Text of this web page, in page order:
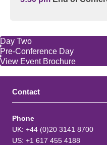
Day Two
Pre-Conference Day
View Event Brochure
Contact
Phone
UK: +44 (0)20 3141 8700
US: +1 617 455 4188